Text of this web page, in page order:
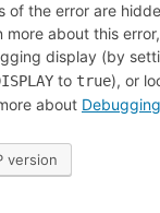
of the error are
more about this
display (by
to true), or
about
version